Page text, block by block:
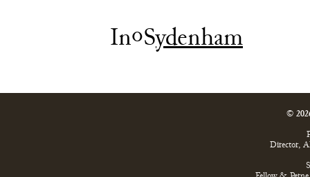
InoSydenham
©
Director,